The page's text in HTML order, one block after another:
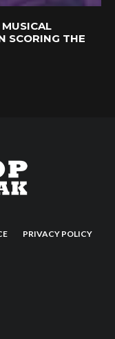
MUSICAL
SCORING THE
PRIVACY POLICY